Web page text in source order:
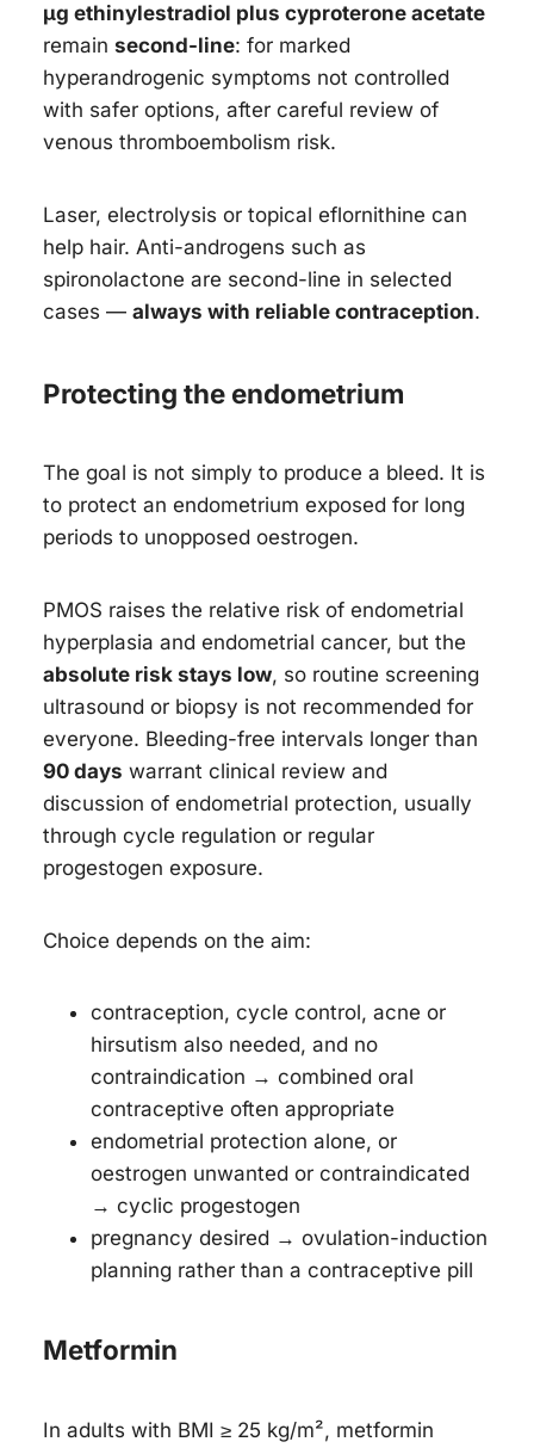
µg ethinylestradiol plus cyproterone acetate
remain second-line: for marked
hyperandrogenic symptoms not controlled
with safer options, after careful review of
venous thromboembolism risk.
Laser, electrolysis or topical eflornithine can
help hair. Anti-androgens such as
spironolactone are second-line in selected
cases — always with reliable contraception.
Protecting the endometrium
The goal is not simply to produce a bleed. It is
to protect an endometrium exposed for long
periods to unopposed oestrogen.
PMOS raises the relative risk of endometrial
hyperplasia and endometrial cancer, but the
absolute risk stays low, so routine screening
ultrasound or biopsy is not recommended for
everyone. Bleeding-free intervals longer than
90 days warrant clinical review and
discussion of endometrial protection, usually
through cycle regulation or regular
progestogen exposure.
Choice depends on the aim:
contraception, cycle control, acne or
hirsutism also needed, and no
contraindication → combined oral
contraceptive often appropriate
endometrial protection alone, or
oestrogen unwanted or contraindicated
→ cyclic progestogen
pregnancy desired → ovulation-induction
planning rather than a contraceptive pill
Metformin
In adults with BMI ≥ 25 kg/m², metformin